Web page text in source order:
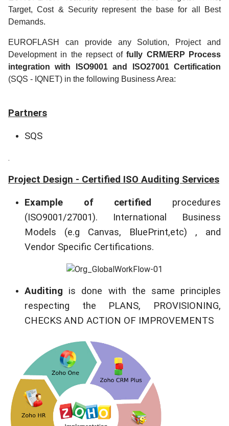
Target, Cost & Security represent the base for all Best
Demands.
EUROFLASH can provide any Solution, Project and
Development in the repsect offully CRM/ERP Process
integration with ISO9001 and ISO27001 Certification
(SQS - IQNET) in the following Business Area:
Partners
SQS
.
Project Design - Certified ISO Auditing Services
Example of certified
procedures
(ISO9001/27001). International Business
Models (e.g Canvas, BluePrint,etc) , and
Vendor Specific Certifications.
Auditing is done with the same principles
respecting the PLANS, PROVISIONING,
CHECKS AND ACTION OF IMPROVEMENTS